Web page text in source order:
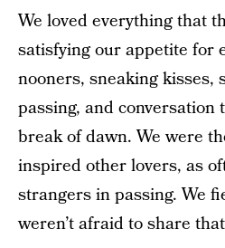
We loved everything that
satisfying our appetite for
nooners, sneaking kisses,
passing, and
break of dawn. We were
inspired other lovers, as
strangers in passing. We
weren’t afraid to share